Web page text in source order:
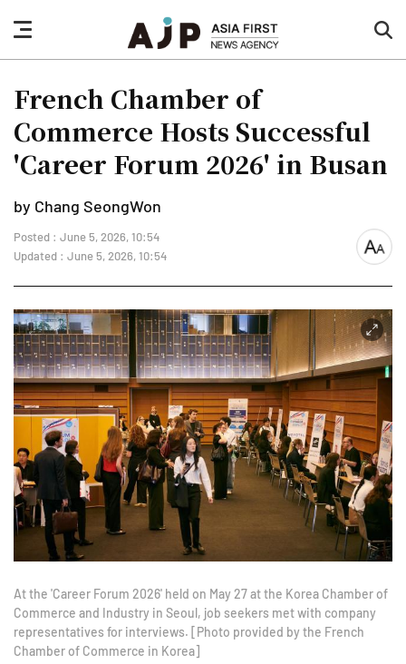
nav
button
French Chamber of
Commerce Hosts Successful
'Career Forum 2026' in Busan
by Chang SeongWon
Posted : June 5, 2026, 10:54
Updated : June 5, 2026, 10:54
font
At the 'Career Forum 2026' held on May 27 at the Korea Chamber of
Commerce and Industry in Seoul, job seekers met with company
representatives for interviews. [Photo provided by the French
Chamber of Commerce in Korea]